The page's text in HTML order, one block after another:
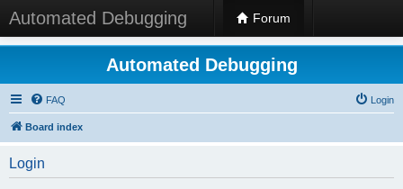
Automated Debugging Forum
Automated Debugging
FAQ Login
Board index
Login